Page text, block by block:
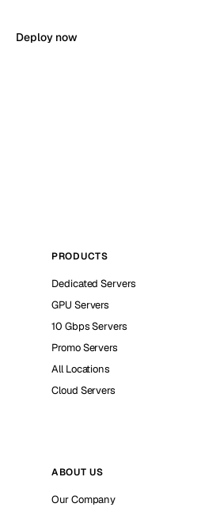
Deploy now
PRODUCTS
Dedicated Servers
GPU Servers
10 Gbps Servers
Promo Servers
All Locations
Cloud Servers
ABOUT US
Our Company